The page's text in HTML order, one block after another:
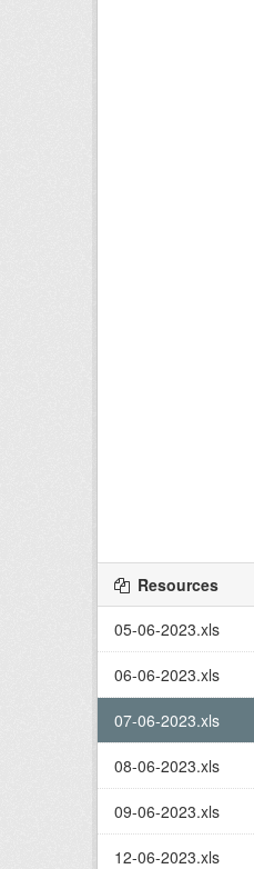
Resources
05-06-2023.xls
06-06-2023.xls
07-06-2023.xls
08-06-2023.xls
09-06-2023.xls
12-06-2023.xls